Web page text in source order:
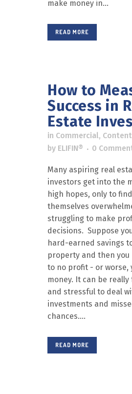
make money in...
READ MORE
How to
Success in
Estate
in Commercial, Content
by ELIFIN® 0
Many aspiring real
investors get into the
high hopes, only to find
themselves
struggling to make
decisions. Suppose
hard-earned savings
property and then you
to no profit - or worse,
money. It can be
and stressful to deal
investments and
chances....
READ MORE